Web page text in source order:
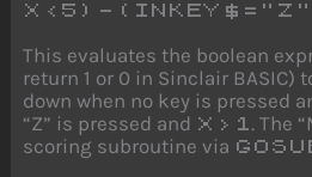
X<5)-(INKEY$="Z"
This evaluates the boolean
return 1 or 0 in Sinclair BASIC)
down when no key is pressed
“Z” is pressed and X>1. The
scoring subroutine via